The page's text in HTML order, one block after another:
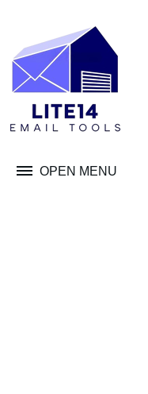
OPEN MENU